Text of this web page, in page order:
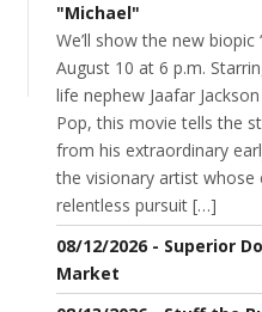
"Michael"
We’ll show the new biopic
August 10 at 6 p.m.
life nephew Jaafar
Pop, this movie tells the
from his extraordinary
the visionary artist
relentless pursuit […]
08/12/2026 - Superior
Market